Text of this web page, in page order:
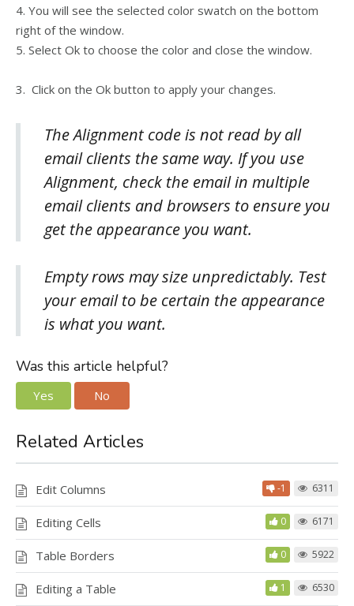
4. You will see the selected color swatch on the bottom
right of the window.
5. Select Ok to choose the color and close the window.
3. Click on the Ok button to apply your changes.
The Alignment code is not read by all
email clients the same way. If you use
Alignment, check the email in multiple
email clients and browsers to ensure you
get the appearance you want.
Empty rows may size unpredictably. Test
your email to be certain the appearance
is what you want.
Was this article helpful?
Yes No
Related Articles
Edit Columns -1 6311
Editing Cells 0 6171
Table Borders 0 5922
Editing a Table 1 6530